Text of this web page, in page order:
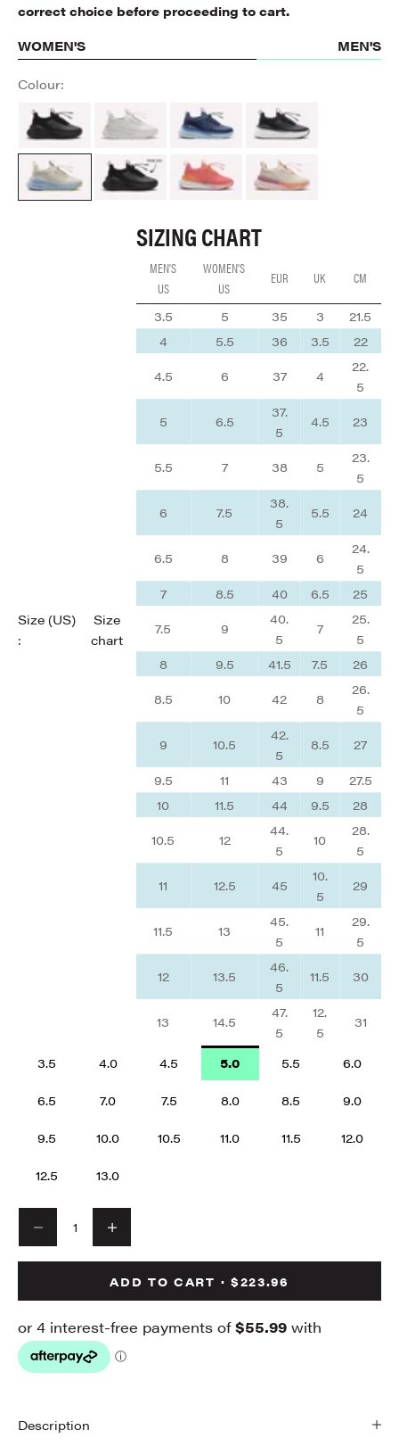
correct choice before proceeding to cart.
WOMEN'S
MEN'S
Colour:
All Black
Brilliant White Navy Blue Night Shift
Sand / Light BlueALL BLACK Coral / Rose / TangerineCream / Peach / Mauve
Size (US)
:
Size
chart
SIZING CHART
MEN'S
US
WOMEN'S
US
EUR UK CM
3.5 5 35 3
21.5
4
5.5 36 3.5
22
4.5
6 37 4
22.
5
5
6.5
37.
5
4.5 23
5.5 7 38 5
23.
5
6
7.5
38.
5
5.5 24
6.5 8 39 6
24.
5
7
8.5 40 6.5
25
7.5
9
40.
5
7
25.
5
8
9.5 41.5 7.5
26
8.5
10 42 8
26.
5
9
10.5
42.
5
8.5
27
9.5
11 43 9
27.5
10
11.5 44 9.5
28
10.5
12
44.
5
10
28.
5
11
12.5 45
10.
5
29
11.5 13
45.
5
11
29.
5
12
13.5
46.
5
11.5 30
13 14.5
47.
5
12.
5
31
3.5 4.0 4.5 5.0 5.5 6.0
6.5 7.0 7.5 8.0 8.5 9.0
9.5 10.0 10.5 11.0 11.5 12.0
12.5 13.0
ADD TO CART · $223.96
Description